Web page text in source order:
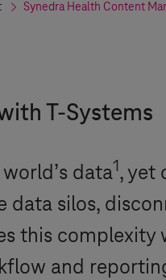
Synedra Health Content
T-Systems
data1, yet
data silos,
this complexity
and